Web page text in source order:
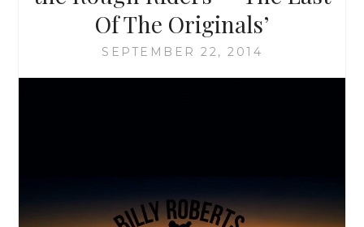
Of The Originals’
SEPTEMBER 22, 2014